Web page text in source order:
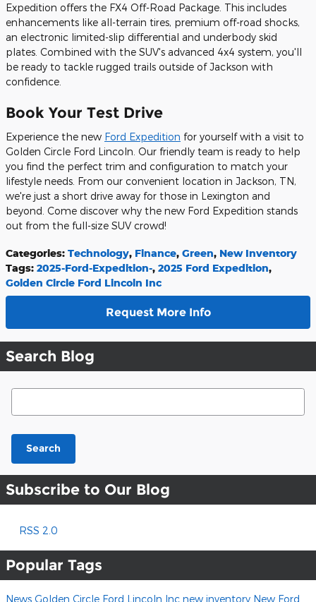
Expedition offers the FX4 Off-Road Package. This includes
enhancements like all-terrain tires, premium off-road shocks,
an electronic limited-slip differential and underbody skid
plates. Combined with the SUV's advanced 4x4 system, you'll
be ready to tackle rugged trails outside of Jackson with
confidence.
Book Your Test Drive
Experience the new Ford Expedition for yourself with a visit to
Golden Circle Ford Lincoln. Our friendly team is ready to help
you find the perfect trim and configuration to match your
lifestyle needs. From our convenient location in Jackson, TN,
we're just a short drive away for those in Lexington and
beyond. Come discover why the new Ford Expedition stands
out from the full-size SUV crowd!
Categories: Technology, Finance, Green, New Inventory
Tags: 2025-Ford-Expedition-, 2025 Ford Expedition,
Golden Circle Ford Lincoln Inc
Request More Info
Search Blog
Search Blog
Search
Subscribe to Our Blog
RSS 2.0
Popular Tags
News Golden Circle Ford Lincoln Inc new inventory New Ford